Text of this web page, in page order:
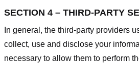
SECTION 4 – THIRD-PARTY
In general, the third-party providers
collect, use and disclose your
necessary to allow them to perform